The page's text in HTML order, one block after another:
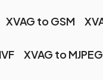
XVAG to GSM
XVAG to MJPEG